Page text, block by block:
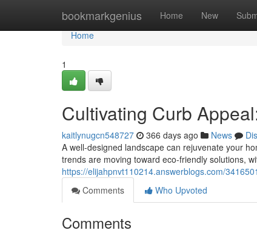
bookmarkgenius Home New
Home
Home
1
Cultivating Curb
kaitlynugcn548727 366 days ago News
A well-designed landscape can rejuvenate your
trends are moving toward eco-friendly solutions,
https://elijahpnvt110214.answerblogs.com/
Comments
Who Upvoted
Comments